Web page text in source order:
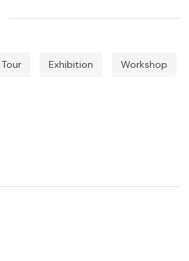
Tour Exhibition Workshop